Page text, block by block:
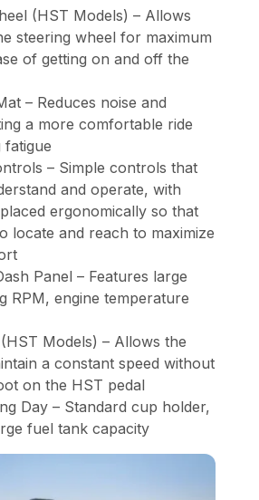
(HST Models) – Allows
steering wheel for maximum
of getting on and off the
– Reduces noise and
a more comfortable ride
fatigue
– Simple controls that
and operate, with
ergonomically so that
locate and reach to maximize
Panel – Features large
RPM, engine temperature
Models) – Allows the
a constant speed without
on the HST pedal
Day – Standard cup holder,
fuel tank capacity